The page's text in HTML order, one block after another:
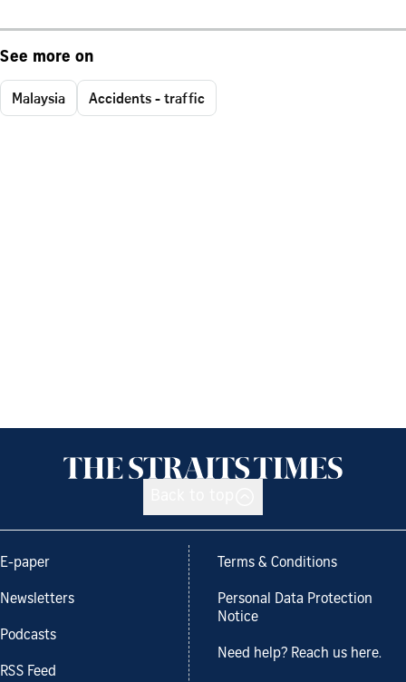
See more on
Malaysia Accidents - traffic
E-paper
Newsletters
Podcasts
RSS Feed
Terms & Conditions
Personal Data Protection
Notice
Need help? Reach us here.